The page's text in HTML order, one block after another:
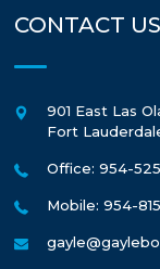
CONTACT US
901 East Las
Fort
Office: 954-
Mobile: 954-